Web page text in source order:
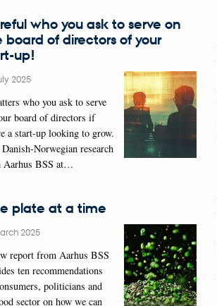
who you ask to serve on
board of directors of your
up!
2025
who you ask to serve
board of directors if
a start-up looking to grow.
Norwegian research
Aarhus BSS at…
plate at a time
2025
report from Aarhus BSS
ten recommendations
politicians and
sector on how we can